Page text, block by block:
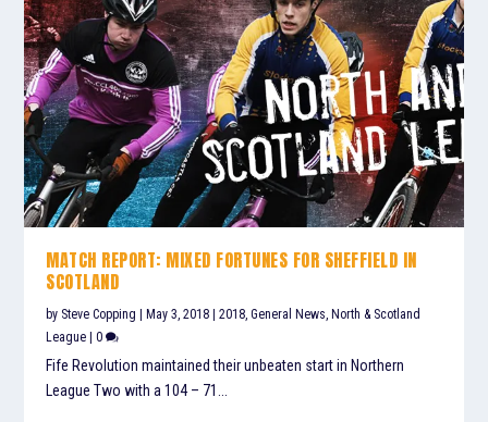
MATCH REPORT: MIXED FORTUNES FOR SHEFFIELD IN
SCOTLAND
by Steve Copping May 3, 2018 |2018,General News, North & Scotland
League |0
Fife Revolution maintained their unbeaten start in Northern
League Two with a 104 – 71...